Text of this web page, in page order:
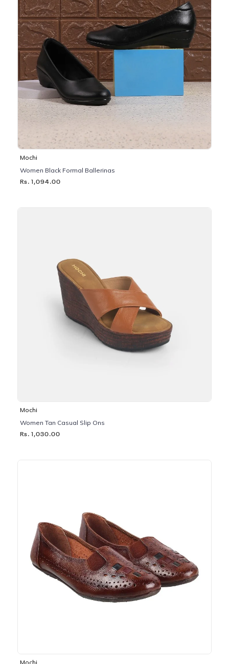
Mochi
Women Black Formal Ballerinas
Rs. 1,094.00
Mochi
Women Tan Casual Slip Ons
Rs. 1,030.00
Mochi